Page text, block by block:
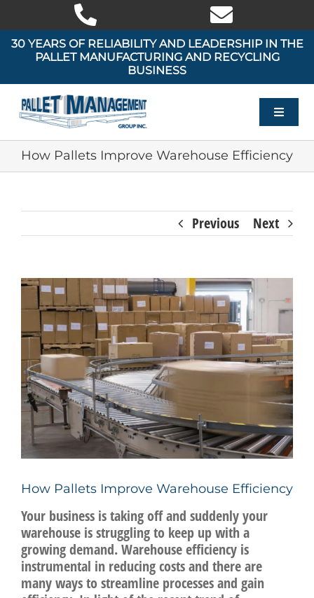
content
30 YEARS OF RELIABILITY AND LEADERSHIP IN THE
PALLET MANUFACTURING AND RECYCLING
BUSINESS
Toggle
HOME
ABOUT US
BLOG
CONTACT US
REQUEST A QUOTE
How Pallets Improve Warehouse Efficiency
Previous Next
View
Larger
Image
How Pallets Improve Warehouse Efficiency
Your business is taking off and suddenly your
warehouse is struggling to keep up with a
growing demand. Warehouse efficiency is
instrumental in reducing costs and there are
many ways to streamline processes and gain